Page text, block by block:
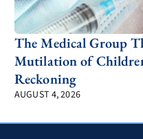
The Medical Group
Mutilation of
Reckoning
AUGUST 4, 2026